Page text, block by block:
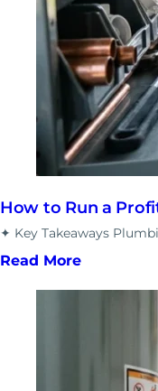
How to Run a
✦ Key Takeaways
Read More